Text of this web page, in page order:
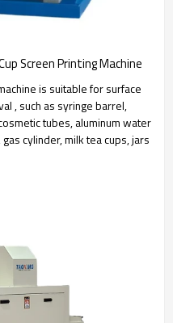
Screen Printing Machine
is suitable for surface
, such as syringe barrel,
tubes, aluminum water
cylinder, milk tea cups, jars